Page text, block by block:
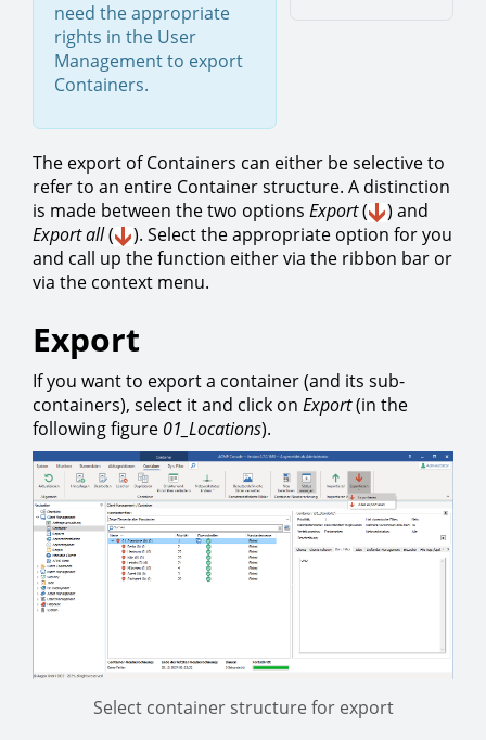
need the appropriate
rights in the User
Management to export
Containers.
The export of Containers can either be selective to
refer to an entire Container structure. A distinction
is made between the two options Export( ) and
Export all(
). Select the appropriate option for you
and call up the function either via the ribbon bar or
via the context menu.
Export
If you want to export a container (and its sub-
containers), select it and click on Export(in the
following figure 01_Locations).
Select container structure for export